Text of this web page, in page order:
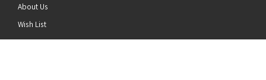
About Us
Wish List
News
top of the page